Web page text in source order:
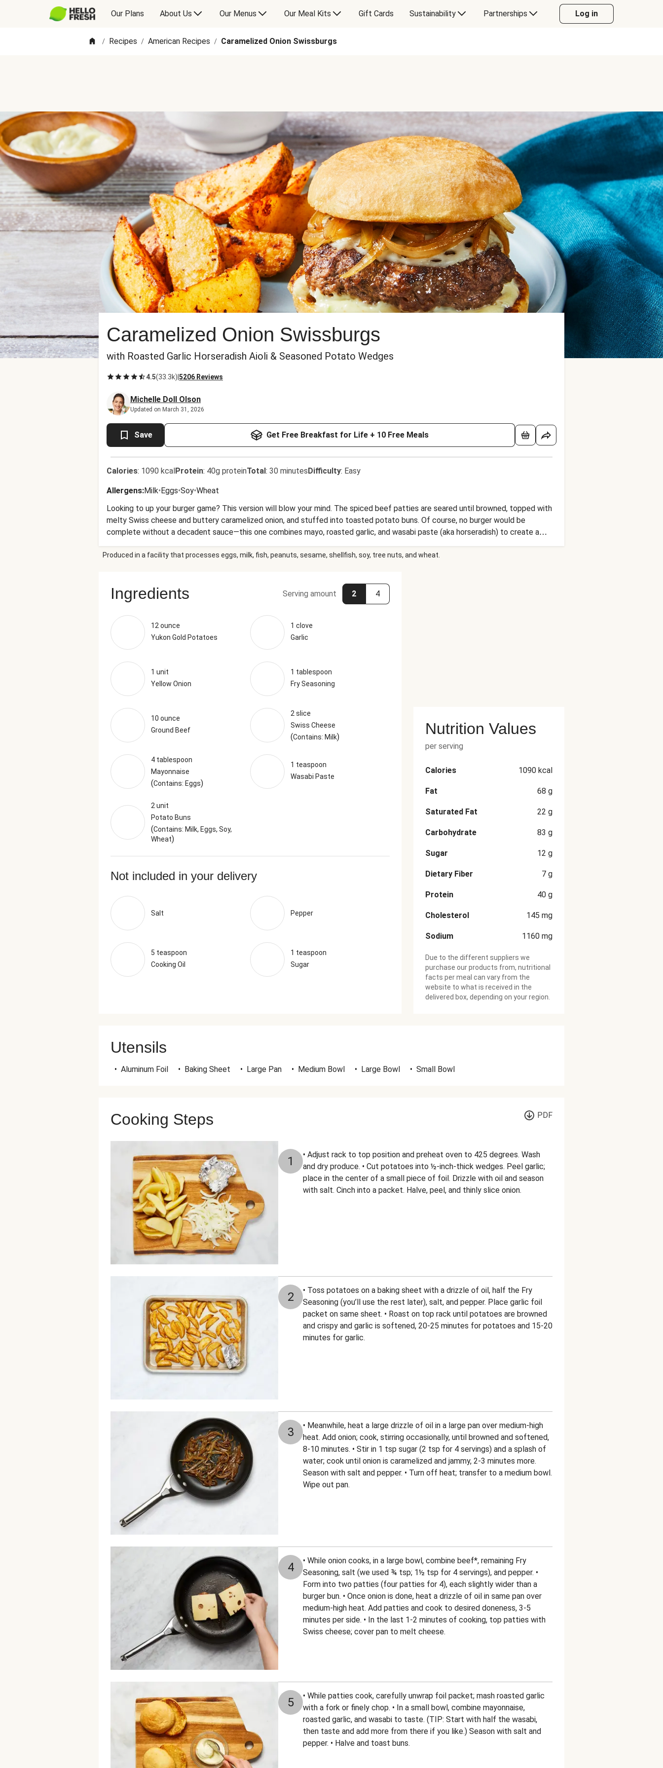
Our Plans About Us Our Menus Our Meal Kits Gift Cards Sustainability Partnerships Log in
/ Recipes / American Recipes / Caramelized Onion Swissburgs
Caramelized Onion Swissburgs
with Roasted Garlic Horseradish Aioli & Seasoned Potato Wedges
4.5(33.3k) 5206 Reviews
Michelle Doll Olson
Updated on March 31, 2026
Save Get Free Breakfast for Life + 10 Free Meals
Calories: 1090 kcalProtein: 40g proteinTotal: 30 minutesDifficulty: Easy
Allergens:Milk•Eggs•Soy•Wheat
Looking to up your burger game? This version will blow your mind. The spiced beef patties are seared until browned, topped with
melty Swiss cheese and buttery caramelized onion, and stuffed into toasted potato buns. Of course, no burger would be
complete without a decadent sauce—this one combines mayo, roasted garlic, and wasabi paste (aka horseradish) to create a
punchy spread. Pro tip: The aioli also goes great with the crispy potato wedges on the side.
Produced in a facility that processes eggs, milk, fish, peanuts, sesame, shellfish, soy, tree nuts, and wheat.
Ingredients Serving amount 2 4
12 ounce
Yukon Gold Potatoes
1 clove
Garlic
1 unit
Yellow Onion
1 tablespoon
Fry Seasoning
10 ounce
Ground Beef
2 slice
Swiss Cheese
(Contains: Milk)
4 tablespoon
Mayonnaise
(Contains: Eggs)
1 teaspoon
Wasabi Paste
2 unit
Potato Buns
(Contains: Milk, Eggs, Soy,
Wheat)
Not included in your delivery
Salt Pepper
5 teaspoon
Cooking Oil
1 teaspoon
Sugar
Nutrition Values
per serving
Calories 1090 kcal
Fat 68 g
Saturated Fat 22 g
Carbohydrate 83 g
Sugar 12 g
Dietary Fiber 7 g
Protein 40 g
Cholesterol 145 mg
Sodium 1160 mg
Due to the different suppliers we
purchase our products from, nutritional
facts per meal can vary from the
website to what is received in the
delivered box, depending on your region.
Utensils
• Aluminum Foil • Baking Sheet • Large Pan • Medium Bowl • Large Bowl • Small Bowl
Cooking Steps PDF
1
• Adjust rack to top position and preheat oven to 425 degrees. Wash
and dry produce. • Cut potatoes into ½-inch-thick wedges. Peel garlic;
place in the center of a small piece of foil. Drizzle with oil and season
with salt. Cinch into a packet. Halve, peel, and thinly slice onion.
2
• Toss potatoes on a baking sheet with a drizzle of oil, half the Fry
Seasoning (you’ll use the rest later), salt, and pepper. Place garlic foil
packet on same sheet. • Roast on top rack until potatoes are browned
and crispy and garlic is softened, 20-25 minutes for potatoes and 15-20
minutes for garlic.
3
• Meanwhile, heat a large drizzle of oil in a large pan over medium-high
heat. Add onion; cook, stirring occasionally, until browned and softened,
8-10 minutes. • Stir in 1 tsp sugar (2 tsp for 4 servings) and a splash of
water; cook until onion is caramelized and jammy, 2-3 minutes more.
Season with salt and pepper. • Turn off heat; transfer to a medium bowl.
Wipe out pan.
4
• While onion cooks, in a large bowl, combine beef*, remaining Fry
Seasoning, salt (we used ¾ tsp; 1½ tsp for 4 servings), and pepper. •
Form into two patties (four patties for 4), each slightly wider than a
burger bun. • Once onion is done, heat a drizzle of oil in same pan over
medium-high heat. Add patties and cook to desired doneness, 3-5
minutes per side. • In the last 1-2 minutes of cooking, top patties with
Swiss cheese; cover pan to melt cheese.
5
• While patties cook, carefully unwrap foil packet; mash roasted garlic
with a fork or finely chop. • In a small bowl, combine mayonnaise,
roasted garlic, and wasabi to taste. (TIP: Start with half the wasabi,
then taste and add more from there if you like.) Season with salt and
pepper. • Halve and toast buns.